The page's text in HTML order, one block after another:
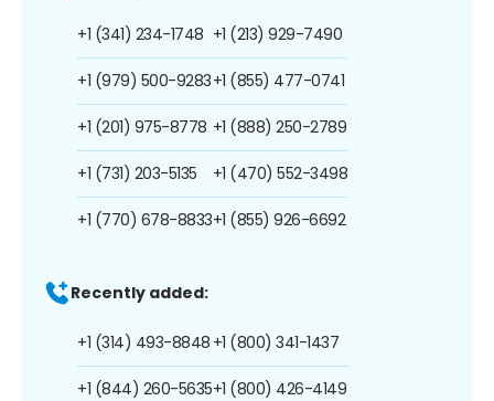
+1 (341) 234-1748
+1 (979) 500-9283
+1 (201) 975-8778
+1 (731) 203-5135
+1 (770) 678-8833
+1 (213) 929-7490
+1 (855) 477-0741
+1 (888) 250-2789
+1 (470) 552-3498
+1 (855) 926-6692
Recently added:
+1 (314) 493-8848
+1 (844) 260-5635
+1 (800) 341-1437
+1 (800) 426-4149